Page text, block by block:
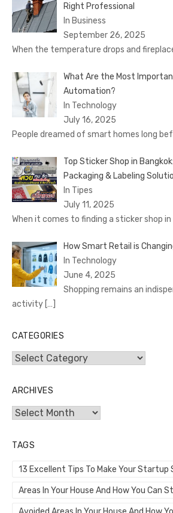
Right Professional
In Business
September 26, 2025
When the temperature drops and
What Are the Most
Automation?
In Technology
July 16, 2025
People dreamed of smart homes long
Top Sticker Shop in
Packaging & Labeling
In Tipes
July 11, 2025
When it comes to finding a sticker shop in
How Smart Retail is
In Technology
June 4, 2025
Shopping remains an
activity […]
CATEGORIES
Categories
ARCHIVES
Archives
TAGS
13 Excellent Tips To Make Your Startup
Areas In Your House And How You Can